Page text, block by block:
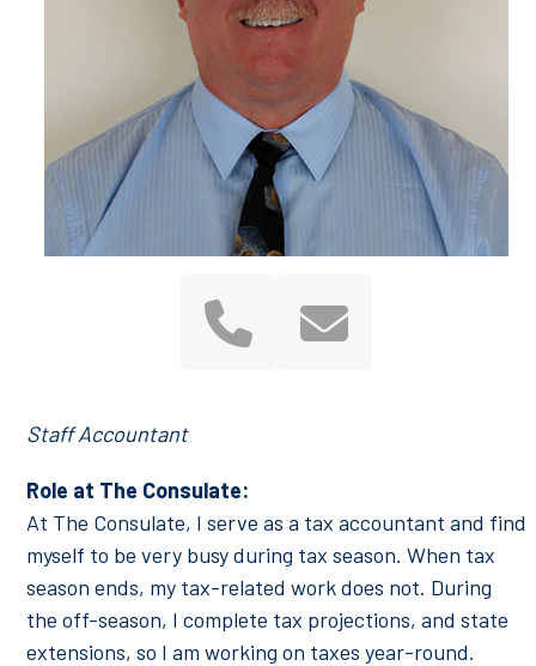
PhoneEmail
Staff Accountant
Role at The Consulate:
At The Consulate, I serve as a tax accountant and find
myself to be very busy during tax season. When tax
season ends, my tax-related work does not. During
the off-season, I complete tax projections, and state
extensions, so I am working on taxes year-round.